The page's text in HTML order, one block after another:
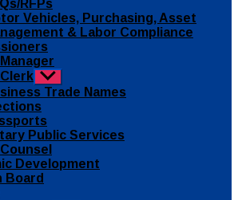
RFPs
Vehicles, Purchasing, Asset
& Labor Compliance
Show
sub
menu
Trade Names
Public Services
Development
Board